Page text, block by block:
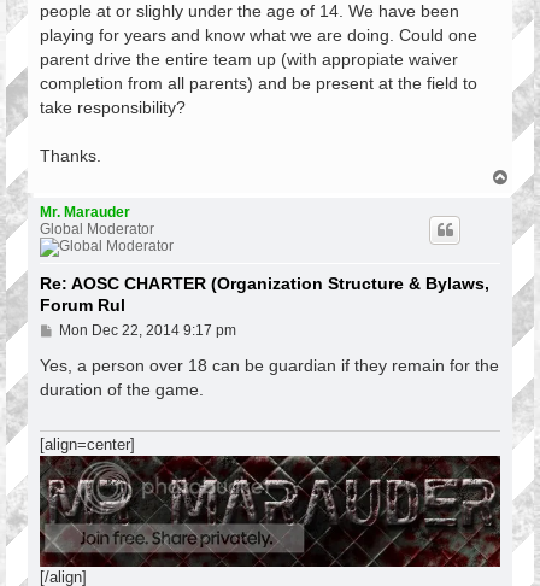
people at or slighly under the age of 14. We have been
playing for years and know what we are doing. Could one
parent drive the entire team up (with appropiate waiver
completion from all parents) and be present at the field to
take responsibility?
Thanks.
o
Mr. Marauder
Global Moderator
Re: AOSC CHARTER (Organization Structure & Bylaws,
Forum Rul
P
s
Mon Dec 22, 2014 9:17 pm
Yes, a person over 18 can be guardian if they remain for the
duration of the game.
[align=center]
[/align]